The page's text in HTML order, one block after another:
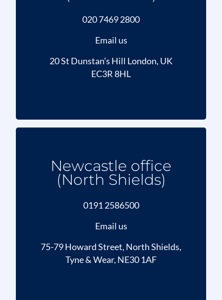
020 7469 2800
Email us
20 St Dunstan’s Hill London, UK
EC3R 8HL
Newcastle office
(North Shields)
0191 2586500
Email us
75-79 Howard Street, North Shields,
Tyne & Wear, NE30 1AF